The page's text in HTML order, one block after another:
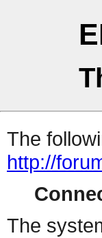
The
http://
The